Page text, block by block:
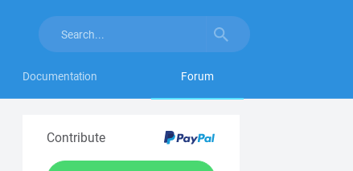
Documentation Forum
Contribute